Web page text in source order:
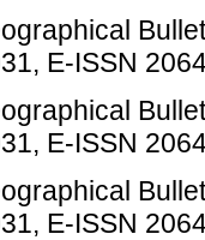
E-ISSN
E-ISSN
E-ISSN